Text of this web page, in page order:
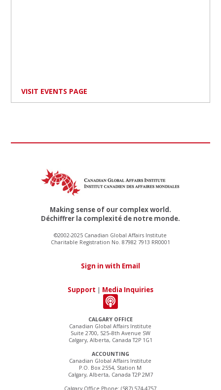
VISIT EVENTS PAGE
CALGARY OFFICE
Canadian Global Affairs Institute
Suite 2700, 525–8th Avenue SW
Calgary, Alberta, Canada T2P 1G1
ACCOUNTING
Canadian Global Affairs Institute
P.O. Box 2554, Station M
Calgary, Alberta, Canada T2P 2M7
Calgary Office Phone: (587) 574-4757
Making sense of our complex world.
Déchiffrer la complexité de notre monde.
©2002-2025 Canadian Global Affairs Institute
Charitable Registration No. 87982 7913 RR0001
Sign in with Email
Support | Media Inquiries